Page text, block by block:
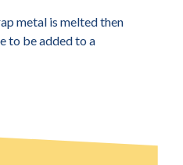
metal is melted then
to be added to a